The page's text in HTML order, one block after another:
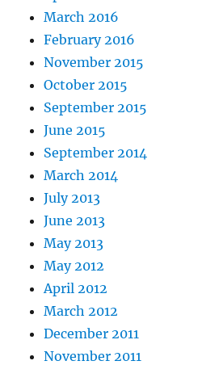
March 2016
February 2016
November 2015
October 2015
September 2015
June 2015
September 2014
March 2014
July 2013
June 2013
May 2013
May 2012
April 2012
March 2012
December 2011
November 2011